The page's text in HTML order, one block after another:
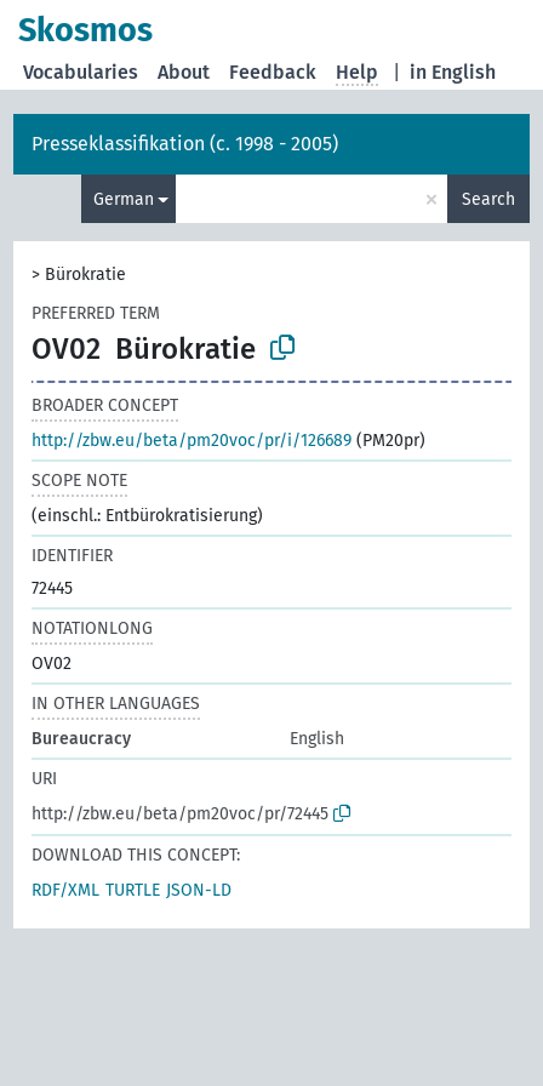
Skosmos
in English
Vocabularies About Feedback Help
Presseklassifikation (c. 1998 - 2005)
German × Search
> Bürokratie
PREFERRED TERM
OV02 Bürokratie
BROADER CONCEPT
http://zbw.eu/beta/pm20voc/pr/i/126689 (PM20pr)
SCOPE NOTE
(einschl.: Entbürokratisierung)
IDENTIFIER
72445
NOTATIONLONG
OV02
IN OTHER LANGUAGES
Bureaucracy
English
URI
http://zbw.eu/beta/pm20voc/pr/72445
DOWNLOAD THIS CONCEPT:
RDF/XML TURTLE JSON-LD